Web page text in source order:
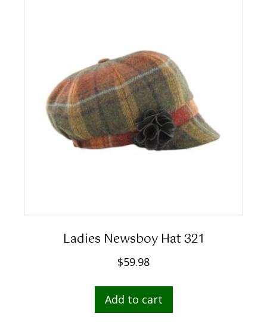
Ladies Newsboy Hat 321
$59.98
Add to cart